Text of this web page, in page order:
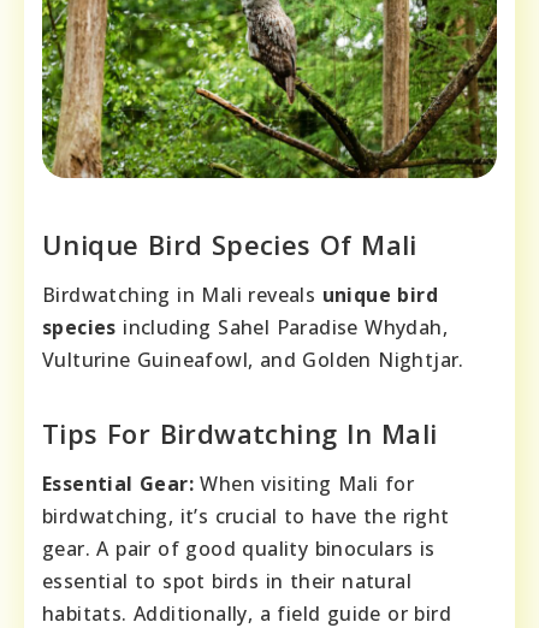
Unique Bird Species Of Mali
Birdwatching in Mali reveals unique bird
species including Sahel Paradise Whydah,
Vulturine Guineafowl, and Golden Nightjar.
Tips For Birdwatching In Mali
Essential Gear: When visiting Mali for
birdwatching, it’s crucial to have the right
gear. A pair of good quality binoculars is
essential to spot birds in their natural
habitats. Additionally, a field guide or bird